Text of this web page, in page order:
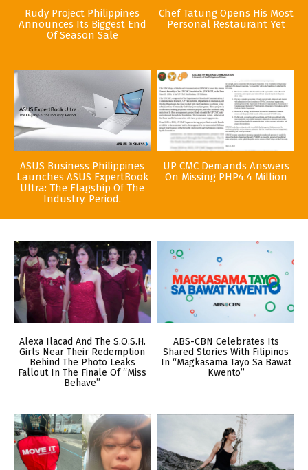
Rudy Project Philippines
Announces Its Biggest End
Of Season Sale
Chef Tatung Opens His Most
Personal Restaurant Yet
ASUS Business Philippines
Launches ASUS ExpertBook
Ultra: The Flagship Of The
Industry. Period.
UP CMC Demands Answers
On Missing PHP4.4 Million
Alexa Ilacad And The S.O.S.H.
Girls Near Their Redemption
Behind The Photo Leaks
Fallout In The Finale Of “Miss
Behave”
ABS-CBN Celebrates Its
Shared Stories With Filipinos
In “Magkasama Tayo Sa Bawat
Kwento”